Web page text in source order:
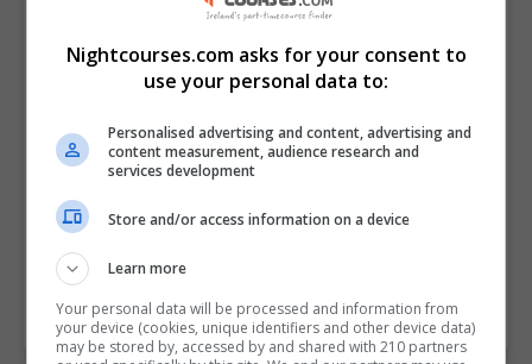
on clothes and accessories for print and television
programs, magazine features and advertising
campaigns; students on these courses learn how to
politicians and other public figures out of public
appearances. They can get hired by the most
prestigious fashion brands, or work freelance as an
independent style consultant.
Find image consultancy and style courses in Ireland's
largest course finder, Nightcourses.com.
Nightcourses.com asks for your consent to
use your personal data to:
Personalised advertising and content, advertising and
content measurement, audience research and
services development
Store and/or access information on a device
Learn more
Your personal data will be processed and information from
your device (cookies, unique identifiers and other device data)
may be stored by, accessed by and shared with 210 partners